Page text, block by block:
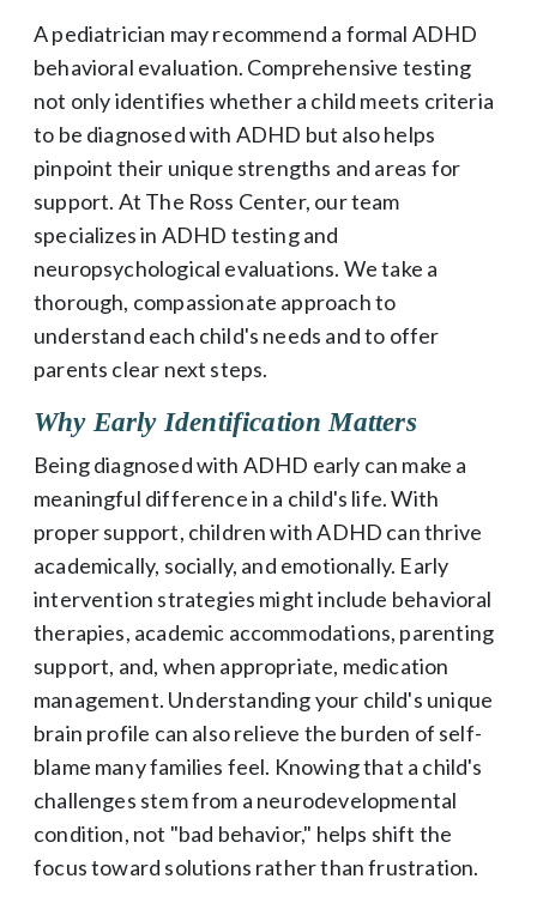
A pediatrician may recommend a formal ADHD
behavioral evaluation. Comprehensive testing
not only identifies whether a child meets criteria
to be diagnosed with ADHD but also helps
pinpoint their unique strengths and areas for
support. At The Ross Center, our team
specializes in ADHD testing and
neuropsychological evaluations. We take a
thorough, compassionate approach to
understand each child's needs and to offer
parents clear next steps.
Why Early Identification Matters
Being diagnosed with ADHD early can make a
meaningful difference in a child's life. With
proper support, children with ADHD can thrive
academically, socially, and emotionally. Early
intervention strategies might include behavioral
therapies, academic accommodations, parenting
support, and, when appropriate, medication
management. Understanding your child's unique
brain profile can also relieve the burden of self-
blame many families feel. Knowing that a child's
challenges stem from a neurodevelopmental
condition, not "bad behavior," helps shift the
focus toward solutions rather than frustration.